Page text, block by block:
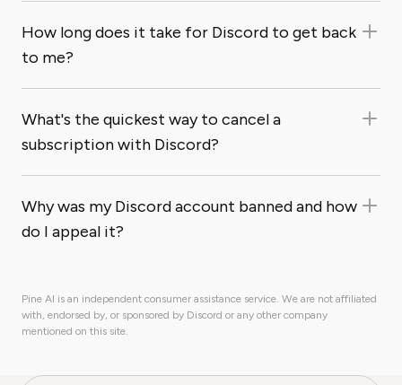
How long does it take for Discord to get back
to me?
What's the quickest way to cancel a
subscription with Discord?
Why was my Discord account banned and how
do I appeal it?
Pine AI is an independent consumer assistance service. We are not affiliated
with, endorsed by, or sponsored by Discord or any other company
mentioned on this site.